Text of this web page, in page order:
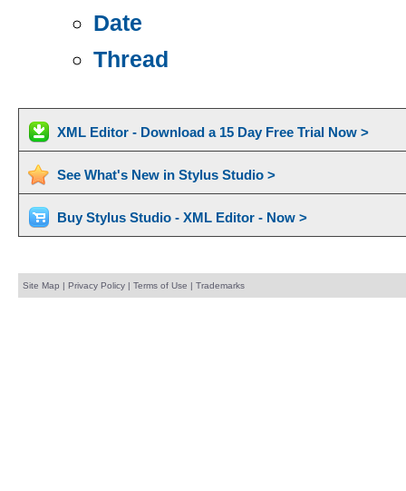
Date
Thread
XML Editor - Download a 15 Day Free Trial Now >
See What's New in Stylus Studio >
Buy Stylus Studio - XML Editor - Now >
Site Map | Privacy Policy| Terms of Use | Trademarks